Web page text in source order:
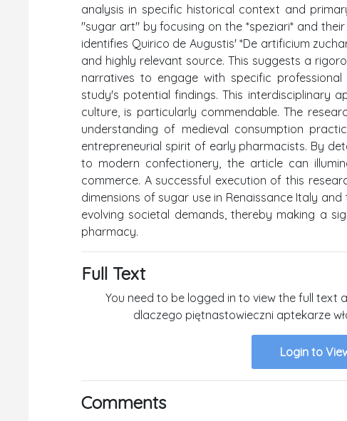
analysis in specific historical context and
"sugar art" by focusing on the *speziari* and
identifies Quirico de Augustis' *De artificium
and highly relevant source. This suggests a
narratives to engage with specific
study's potential findings. This interdisciplinary
culture, is particularly commendable. The
understanding of medieval consumption
entrepreneurial spirit of early pharmacists. By
to modern confectionery, the article can
commerce. A successful execution of this
dimensions of sugar use in Renaissance Italy
evolving societal demands, thereby making a
pharmacy.
Full Text
You need to be logged in to view the full text
dlaczego piętnastowieczni aptekarze
Login to
Comments